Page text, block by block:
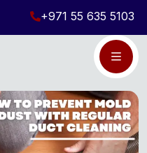
+971 55 635 5103